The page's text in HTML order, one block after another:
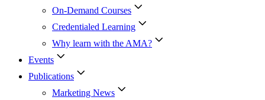
On-Demand Courses
Credentialed Learning
Why learn with the AMA?
Events
Publications
Marketing News